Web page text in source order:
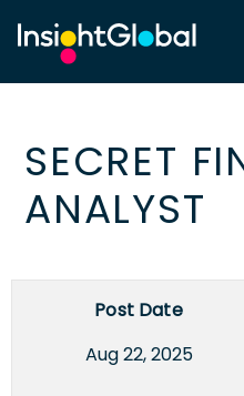
SECRET
ANALYST
Post Date
Aug 22, 2025